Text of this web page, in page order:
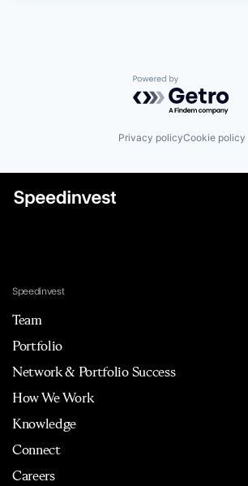
Powered by
Privacy policyCookie policy
Speedinvest
Team
Portfolio
Network & Portfolio Success
How We Work
Knowledge
Connect
Careers